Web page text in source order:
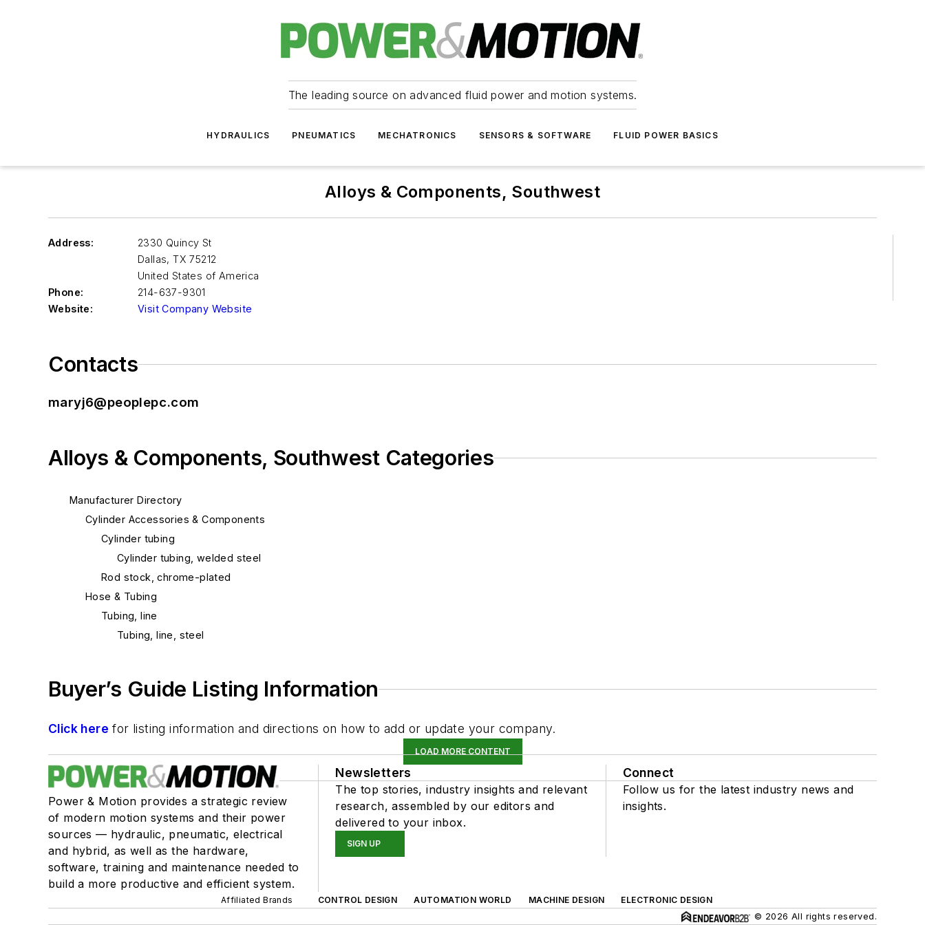
The leading source on advanced fluid power and motion systems.
HYDRAULICS PNEUMATICS MECHATRONICS SENSORS & SOFTWARE FLUID POWER BASICS
Alloys & Components, Southwest
Address:
2330 Quincy St
Dallas, TX 75212
United States of America
Phone:
214-637-9301
Website:
Visit Company Website
Contacts
maryj6@peoplepc.com
Alloys & Components, Southwest Categories
Manufacturer Directory
Cylinder Accessories & Components
Cylinder tubing
Cylinder tubing, welded steel
Rod stock, chrome-plated
Hose & Tubing
Tubing, line
Tubing, line, steel
Buyer’s Guide Listing Information
Click here for listing information and directions on how to add or update your company.
LOAD MORE CONTENT
Power & Motion provides a strategic review
of modern motion systems and their power
sources — hydraulic, pneumatic, electrical
and hybrid, as well as the hardware,
software, training and maintenance needed to
build a more productive and efficient system.
Newsletters
The top stories, industry insights and relevant
research, assembled by our editors and
delivered to your inbox.
SIGN UP
Connect
Follow us for the latest industry news and
insights.
Affiliated Brands CONTROL DESIGN AUTOMATION WORLD MACHINE DESIGN
ELECTRONIC DESIGN
© 2026 All rights reserved.